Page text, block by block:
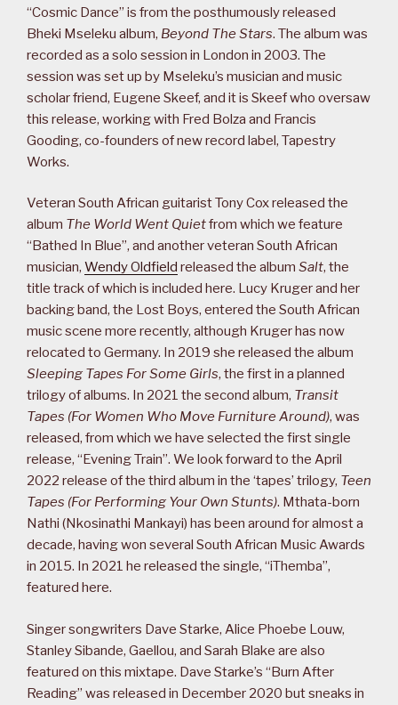
“Cosmic Dance” is from the posthumously released
Bheki Mseleku album, Beyond The Stars. The album was
recorded as a solo session in London in 2003. The
session was set up by Mseleku’s musician and music
scholar friend, Eugene Skeef, and it is Skeef who oversaw
this release, working with Fred Bolza and Francis
Gooding, co-founders of new record label, Tapestry
Works.
Veteran South African guitarist Tony Cox released the
album The World Went Quietfrom which we feature
“Bathed In Blue”, and another veteran South African
musician, Wendy Oldfield released the album Salt, the
title track of which is included here. Lucy Kruger and her
backing band, the Lost Boys, entered the South African
music scene more recently, although Kruger has now
relocated to Germany. In 2019 she released the album
Sleeping Tapes For Some Girls, the first in a planned
trilogy of albums. In 2021 the second album, Transit
Tapes (For Women Who Move Furniture Around), was
released, from which we have selected the first single
release, “Evening Train”. We look forward to the April
2022 release of the third album in the ‘tapes’ trilogy, Teen
Tapes (For Performing Your Own Stunts). Mthata-born
Nathi (Nkosinathi Mankayi) has been around for almost a
decade, having won several South African Music Awards
in 2015. In 2021 he released the single, “iThemba”,
featured here.
Singer songwriters Dave Starke, Alice Phoebe Louw,
Stanley Sibande, Gaellou, and Sarah Blake are also
featured on this mixtape. Dave Starke’s “Burn After
Reading” was released in December 2020 but sneaks in